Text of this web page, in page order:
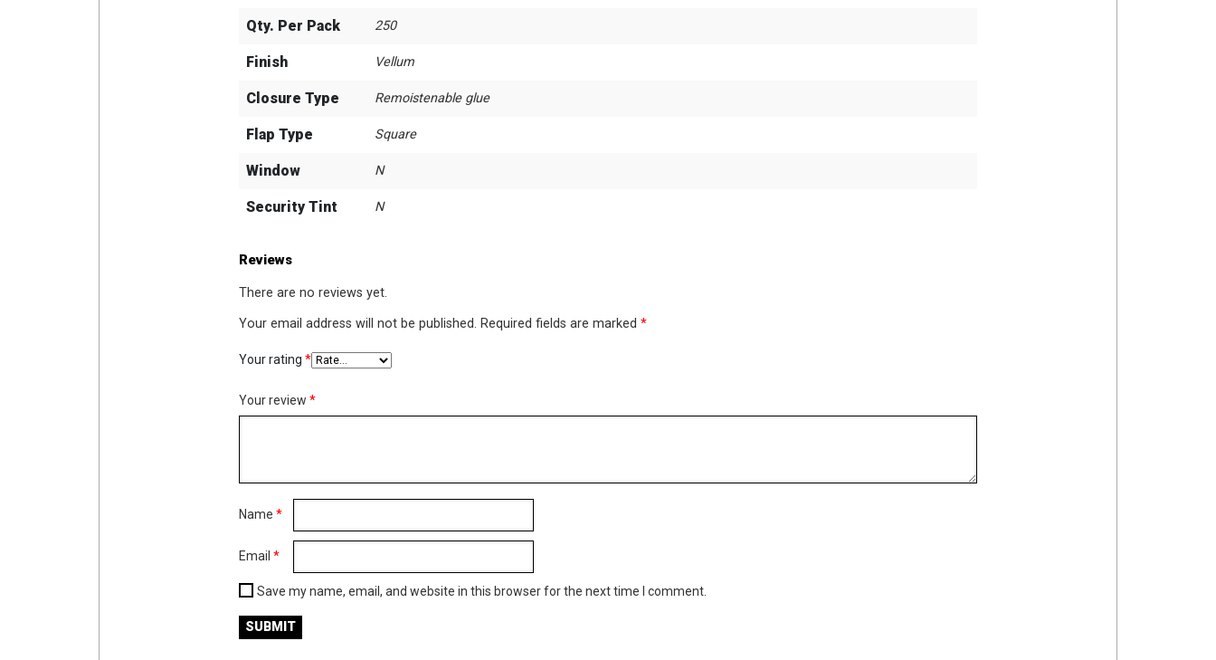
Qty. Per Pack 250
Finish Vellum
Closure Type Remoistenable glue
Flap Type Square
Window N
Security Tint N
Reviews
There are no reviews yet.
Your email address will not be published. Required fields are marked *
Your rating *
Your review *
Name *
Email *
Save my name, email, and website in this browser for the next time I comment.